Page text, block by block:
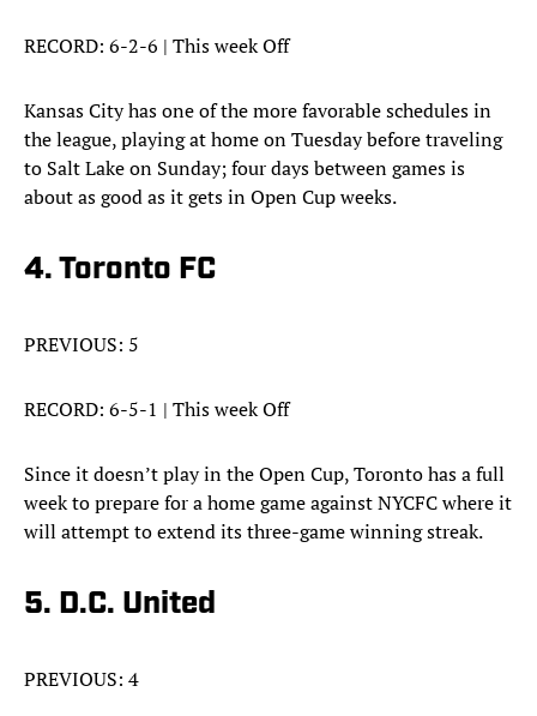
RECORD: 6-2-6 | This week Off
Kansas City has one of the more favorable schedules in
the league, playing at home on Tuesday before traveling
to Salt Lake on Sunday; four days between games is
about as good as it gets in Open Cup weeks.
4. Toronto FC
PREVIOUS: 5
RECORD: 6-5-1 | This week Off
Since it doesn’t play in the Open Cup, Toronto has a full
week to prepare for a home game against NYCFC where it
will attempt to extend its three-game winning streak.
5. D.C. United
PREVIOUS: 4